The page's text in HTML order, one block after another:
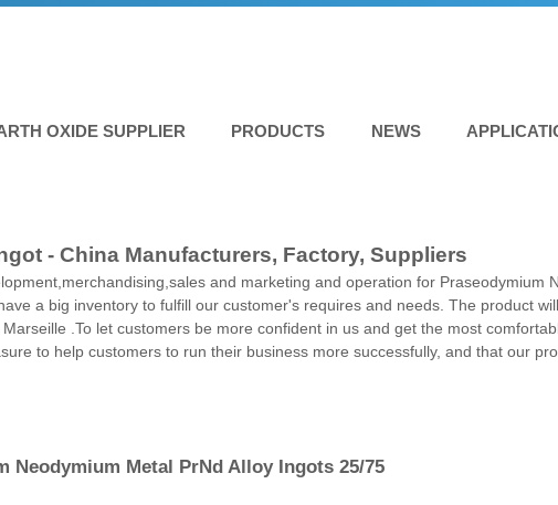
OXIDE SUPPLIER PRODUCTS NEWS
- China Manufacturers, Factory, Suppliers
and marketing and operation for Praseodymium
a big inventory to fulfill our customer's requires and needs. The product
.To let customers be more confident in us and get the most
to help customers to run their business more successfully, and that our
Neodymium Metal PrNd Alloy Ingots 25/75